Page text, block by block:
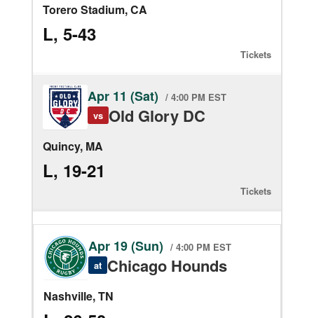
Torero Stadium, CA
L, 5-43
Tickets
Apr 11 (Sat) / 4:00 PM EST
vs Old Glory DC
Quincy, MA
L, 19-21
Tickets
Apr 19 (Sun) / 4:00 PM EST
at Chicago Hounds
Nashville, TN